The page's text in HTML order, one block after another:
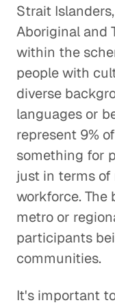
Strait
Aboriginal and
within the
people with
diverse
languages or
represent 9%
something for
just in terms
workforce.
metro or
participants
communities.
It's important